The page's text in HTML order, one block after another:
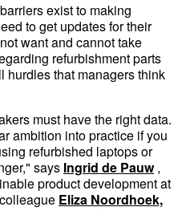
exist to making
to get updates for their
want and cannot take
refurbishment parts
hurdles that managers think
must have the right data.
ambition into practice if you
refurbished laptops or
says Ingrid de Pauw,
product development at
Eliza Noordhoek,